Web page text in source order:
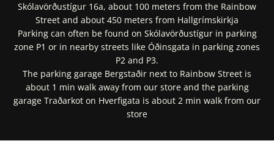
Skólavörðustígur 16a, about 100 meters from the Rainbow
Street and about 450 meters from Hallgrímskirkja
Parking can often be found on Skólavörðustígur in parking
zone P1 or in nearby streets like Óðinsgata in parking zones
P2 and P3.
The parking garage Bergstaðir next to Rainbow Street is
about 1 min walk away from our store and the parking
garage Traðarkot on Hverfigata is about 2 min walk from our
store
Get Directions In Google Maps